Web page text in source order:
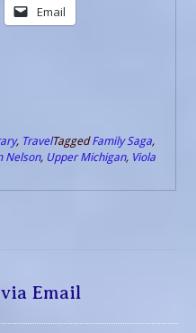
Email
, TravelTaggedFamily Saga,
Nelson, Upper Michigan, Viola
Email